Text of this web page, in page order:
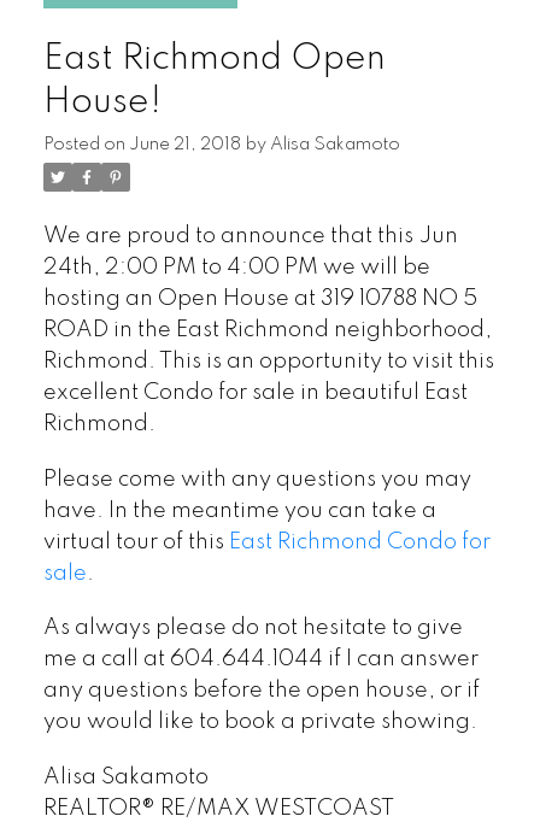
East Richmond Open
House!
Posted on June 21, 2018 by Alisa Sakamoto
We are proud to announce that this Jun
24th, 2:00 PM to 4:00 PM we will be
hosting an Open House at 319 10788 NO 5
ROAD in the East Richmond neighborhood,
Richmond. This is an opportunity to visit this
excellent Condo for sale in beautiful East
Richmond.
Please come with any questions you may
have. In the meantime you can take a
virtual tour of this East Richmond Condo for
sale.
As always please do not hesitate to give
me a call at 604.644.1044 if I can answer
any questions before the open house, or if
you would like to book a private showing.
Alisa Sakamoto
REALTOR® RE/MAX WESTCOAST